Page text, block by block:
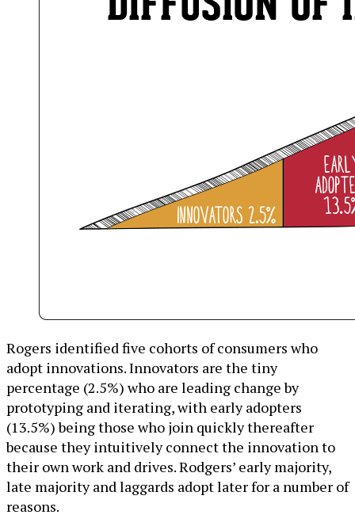
Rogers identified five cohorts of consumers who
adopt innovations. Innovators are the tiny
percentage (2.5%) who are leading change by
prototyping and iterating, with early adopters
(13.5%) being those who join quickly thereafter
because they intuitively connect the innovation to
their own work and drives. Rodgers’ early majority,
late majority and laggards adopt later for a number of
reasons.